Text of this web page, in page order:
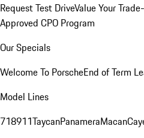
Request Test DriveValue Your
Approved CPO Program
Our Specials
Welcome To PorscheEnd of Term
Model Lines
718911TaycanPanameraMacan